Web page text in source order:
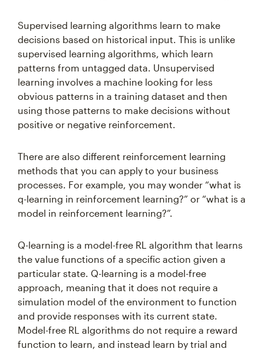
Supervised learning algorithms learn to make
decisions based on historical input. This is unlike
supervised learning algorithms, which learn
patterns from untagged data. Unsupervised
learning involves a machine looking for less
obvious patterns in a training dataset and then
using those patterns to make decisions without
positive or negative reinforcement.
There are also different reinforcement learning
methods that you can apply to your business
processes. For example, you may wonder “what is
q-learning in reinforcement learning?” or “what is a
model in reinforcement learning?”.
Q-learning is a model-free RL algorithm that learns
the value functions of a specific action given a
particular state. Q-learning is a model-free
approach, meaning that it does not require a
simulation model of the environment to function
and provide responses with its current state.
Model-free RL algorithms do not require a reward
function to learn, and instead learn by trial and